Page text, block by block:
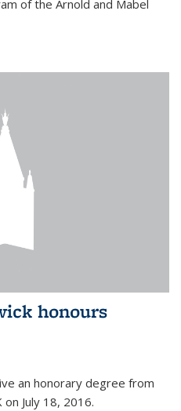
of the Arnold and Mabel
honours
an honorary degree from
July 18, 2016.